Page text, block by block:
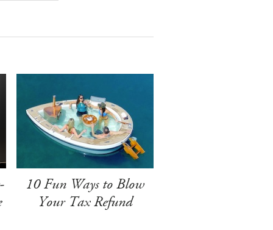
10 Fun Ways to Blow
Your Tax Refund